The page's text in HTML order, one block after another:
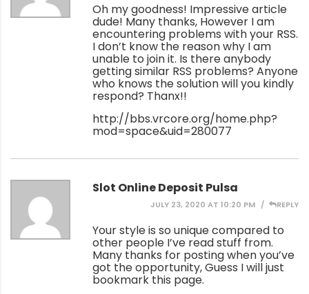
Oh my goodness! Impressive article
dude! Many thanks, However I am
encountering problems with your RSS.
I don’t know the reason why I am
unable to join it. Is there anybody
getting similar RSS problems? Anyone
who knows the solution will you kindly
respond? Thanx!!
http://bbs.vrcore.org/home.php?
mod=space&uid=280077
Slot Online Deposit Pulsa
JULY 23, 2020 AT 10:20 PM REPLY
Your style is so unique compared to
other people I’ve read stuff from.
Many thanks for posting when you’ve
got the opportunity, Guess I will just
bookmark this page.